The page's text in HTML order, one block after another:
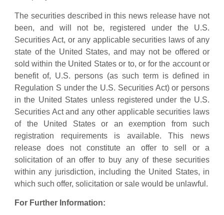
The securities described in this news release have not
been, and will not be, registered under the U.S.
Securities Act, or any applicable securities laws of any
state of the United States, and may not be offered or
sold within the United States or to, or for the account or
benefit of, U.S. persons (as such term is defined in
Regulation S under the U.S. Securities Act) or persons
in the United States unless registered under the U.S.
Securities Act and any other applicable securities laws
of the United States or an exemption from such
registration requirements is available. This news
release does not constitute an offer to sell or a
solicitation of an offer to buy any of these securities
within any jurisdiction, including the United States, in
which such offer, solicitation or sale would be unlawful.
For Further Information: